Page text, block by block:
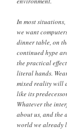
In most
we want
dinner table, on
continued hype
the practical
literal hands.
mixed reality will
like its
Whatever the
about us, and the
world we already